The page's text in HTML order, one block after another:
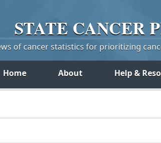
STATE CANCER
of cancer statistics for prioritizing
Home About Help &